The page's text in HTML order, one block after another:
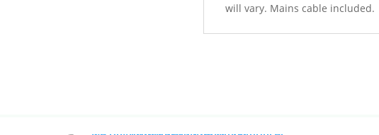
will vary. Mains cable included.